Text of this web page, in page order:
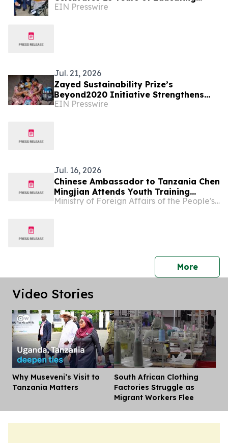
Children with Disabilities Near Mt.
EIN Presswire
Jul. 21, 2026
Zayed Sustainability Prize’s
Beyond2020 Initiative Strengthens
Healthcare Resilience for Over
EIN Presswire
Jul. 16, 2026
Chinese Ambassador to Tanzania Chen
Mingjian Attends Youth Training
Graduation Ceremony Under DumishaMinistry of Foreign Affairs of the People's Republic of China
Morepress
Video Stories
Why Museveni’s Visit to
Tanzania Matters
South African Clothing
Factories Struggle as
Migrant Workers Flee